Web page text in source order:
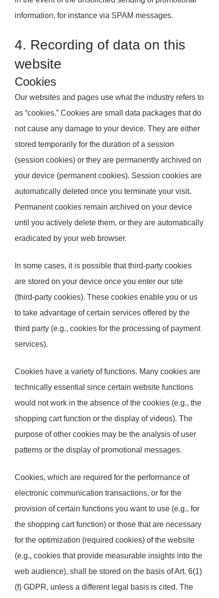
information, for instance via SPAM messages.
4. Recording of data on this
website
Cookies
Our websites and pages use what the industry refers to
as “cookies.” Cookies are small data packages that do
not cause any damage to your device. They are either
stored temporarily for the duration of a session
(session cookies) or they are permanently archived on
your device (permanent cookies). Session cookies are
automatically deleted once you terminate your visit.
Permanent cookies remain archived on your device
until you actively delete them, or they are automatically
eradicated by your web browser.
In some cases, it is possible that third-party cookies
are stored on your device once you enter our site
(third-party cookies). These cookies enable you or us
to take advantage of certain services offered by the
third party (e.g., cookies for the processing of payment
services).
Cookies have a variety of functions. Many cookies are
technically essential since certain website functions
would not work in the absence of the cookies (e.g., the
shopping cart function or the display of videos). The
purpose of other cookies may be the analysis of user
patterns or the display of promotional messages.
Cookies, which are required for the performance of
electronic communication transactions, or for the
provision of certain functions you want to use (e.g., for
the shopping cart function) or those that are necessary
for the optimization (required cookies) of the website
(e.g., cookies that provide measurable insights into the
web audience), shall be stored on the basis of Art. 6(1)
(f) GDPR, unless a different legal basis is cited. The